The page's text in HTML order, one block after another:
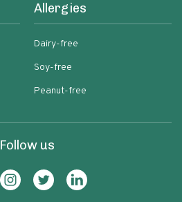
Allergies
Dairy-free
Soy-free
Peanut-free
Follow us